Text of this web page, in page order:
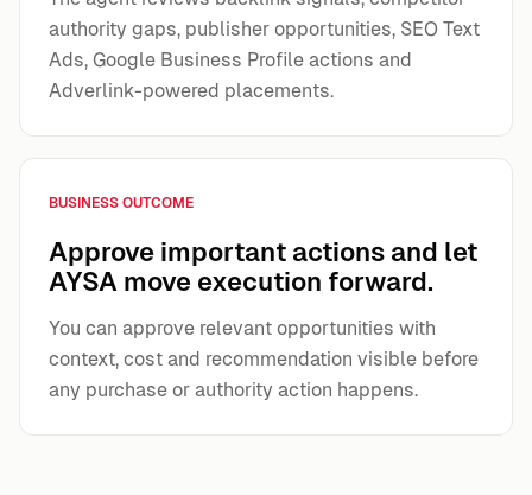
authority gaps, publisher opportunities, SEO Text
Ads, Google Business Profile actions and
Adverlink-powered placements.
BUSINESS OUTCOME
Approve important actions and let
AYSA move execution forward.
You can approve relevant opportunities with
context, cost and recommendation visible before
any purchase or authority action happens.